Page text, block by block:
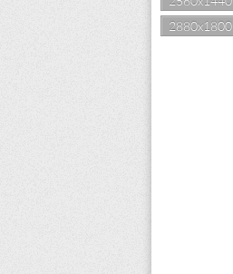
2880x1800